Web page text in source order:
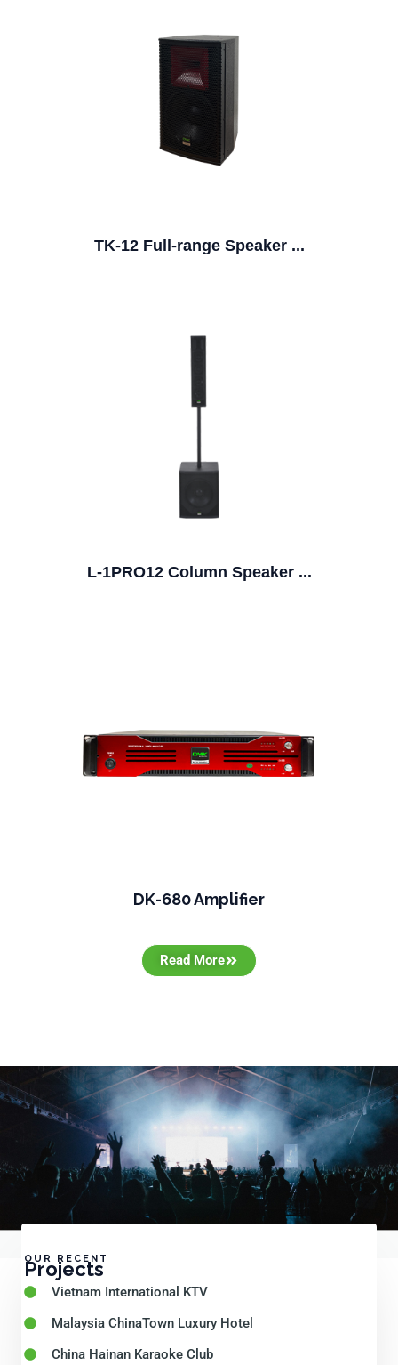
TK-12 Full-range Speaker ...
L-1PRO12 Column Speaker ...
DK-680 Amplifier
Read More
OUR RECENT
Projects
Vietnam International KTV
Malaysia ChinaTown Luxury Hotel
China Hainan Karaoke Club